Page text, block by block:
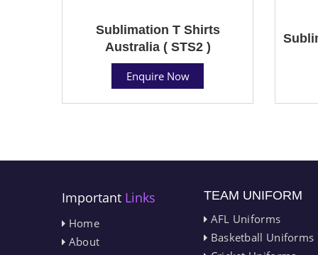
Sublimation T Shirts
Australia ( STS2 )
Enquire Now
Important Links
Home
About
TEAM UNIFORM
AFL Uniforms
Basketball Uniforms